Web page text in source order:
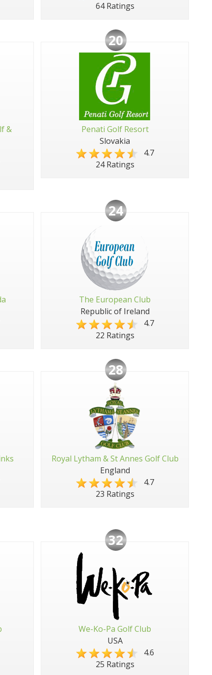
64 Ratings
&
20
Penati Golf Resort
Slovakia
4.7
24 Ratings
24
The European Club
Republic of Ireland
4.7
22 Ratings
28
Royal Lytham & St Annes Golf Club
England
4.7
23 Ratings
32
We-Ko-Pa Golf Club
USA
4.6
25 Ratings